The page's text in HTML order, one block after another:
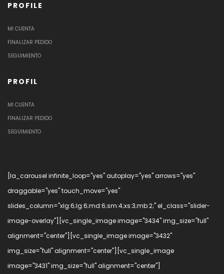
PROFILE
MI CUENTA
FINALIZAR PEDIDO
SEGUIMIENTO
PROFIL
MI CUENTA
FINALIZAR PEDIDO
SEGUIMIENTO
[la_carousel infinite_loop="yes" autoplay="yes" arrows="yes"
draggable="yes" touch_move="yes"
slides_column="xlg:6;lg:6;md:6;sm:4;xs:3;mb:2;" el_class="slider-
image-overlay"][vc_single_image image="3434" img_size="full"
alignment="center"][vc_single_image image="3432"
img_size="full" alignment="center"][vc_single_image
image="3431" img_size="full" alignment="center"]